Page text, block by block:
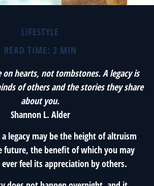
LIFESTYLE
READ TIME: 2 MIN
on hearts, not tombstones. A legacy is
of others and the stories they share
about you.
Shannon L. Alder
legacy may be the height of altruism
future, the benefit of which you may
feel its appreciation by others.